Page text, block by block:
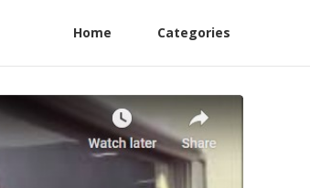
Home Categories